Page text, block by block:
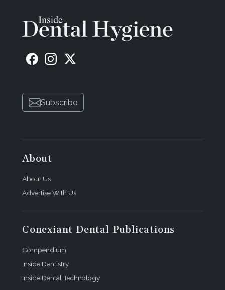
Subscribe
About
About Us
Advertise With Us
Conexiant Dental Publications
Compendium
Inside Dentistry
Inside Dental Technology